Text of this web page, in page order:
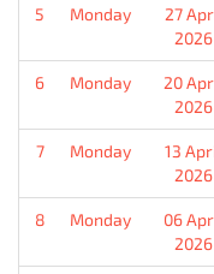
5 Monday
27
2026
6 Monday
20
2026
7 Monday
13
2026
8 Monday
06
2026